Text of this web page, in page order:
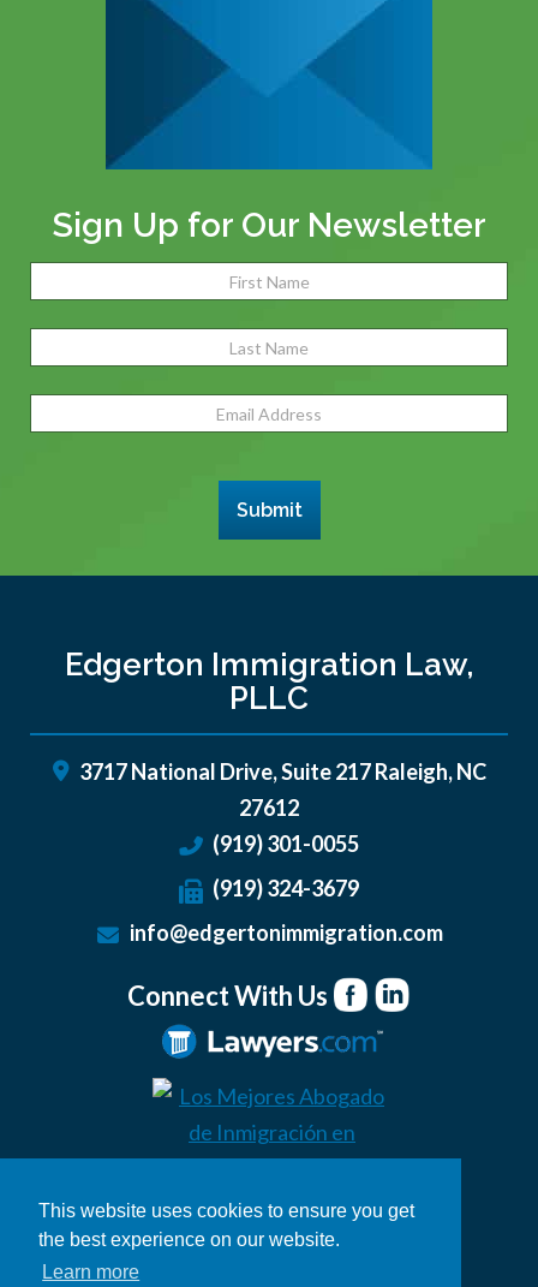
This website uses cookies to ensure you get
the best experience on our website.
Learn more
Sign Up for Our Newsletter
Address (Required)
Submit
Edgerton Immigration Law,
PLLC
3717 National Drive, Suite 217Raleigh,NC
27612
(919) 301-0055
(919) 324-3679
info@edgertonimmigration.com
Connect With Us
© 2026 Edgerton Immigration Law